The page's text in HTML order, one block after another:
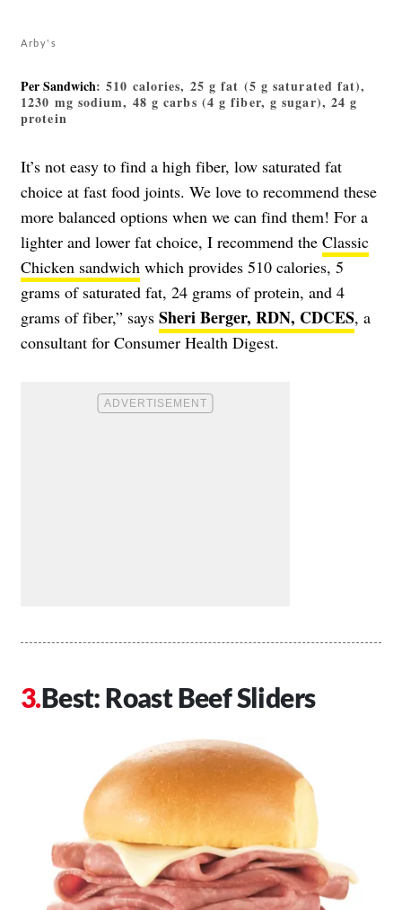
Arby's
Per Sandwich: 510 calories, 25 g fat (5 g saturated fat),
1230 mg sodium, 48 g carbs (4 g fiber, g sugar), 24 g
protein
It’s not easy to find a high fiber, low saturated fat
choice at fast food joints. We love to recommend these
more balanced options when we can find them! For a
lighter and lower fat choice, I recommend the Classic
Chicken sandwich which provides 510 calories, 5
grams of saturated fat, 24 grams of protein, and 4
grams of fiber,” says Sheri Berger, RDN, CDCES, a
consultant for Consumer Health Digest.
Best: Roast Beef Sliders